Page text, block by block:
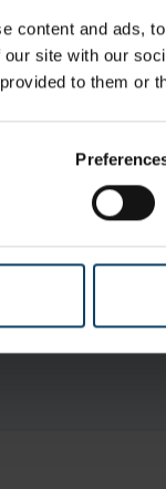
content and ads,
site with our
to them or
is 0.2 µm
the product
fitted with a
Grade A
in bottle”